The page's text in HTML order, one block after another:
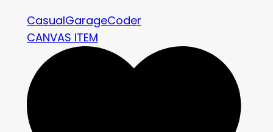
CasualGarageCoder
CANVAS ITEM